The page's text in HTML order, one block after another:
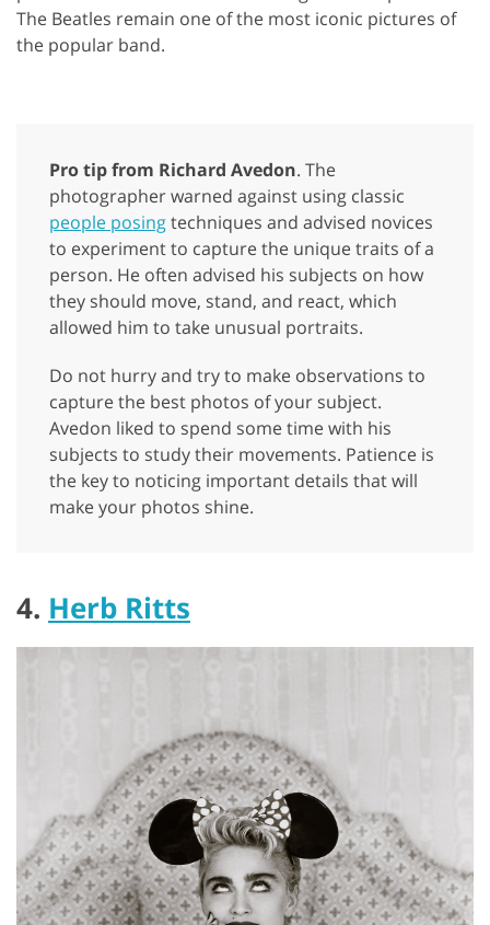
The Beatles remain one of the most iconic pictures of
the popular band.
Pro tip from Richard Avedon. The
photographer warned against using classic
people posingtechniques and advised novices
to experiment to capture the unique traits of a
person. He often advised his subjects on how
they should move, stand, and react, which
allowed him to take unusual portraits.
Do not hurry and try to make observations to
capture the best photos of your subject.
Avedon liked to spend some time with his
subjects to study their movements. Patience is
the key to noticing important details that will
make your photos shine.
4. Herb Ritts